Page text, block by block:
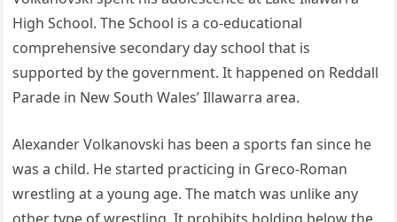
High School. The School is a co-educational
comprehensive secondary day school that is
supported by the government. It happened on Reddall
Parade in New South Wales’ Illawarra area.
Alexander Volkanovski has been a sports fan since he
was a child. He started practicing in Greco-Roman
wrestling at a young age. The match was unlike any